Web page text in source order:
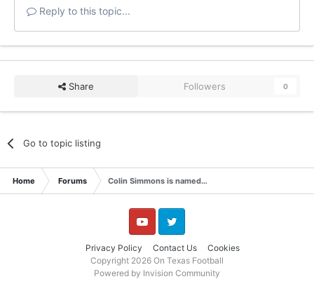
Reply to this topic...
Share Followers 0
Go to topic listing
Home Forums Colin Simmons is named…
Privacy Policy Contact Us Cookies
YouTube Twitter
Copyright 2026 On Texas Football
Powered by Invision Community